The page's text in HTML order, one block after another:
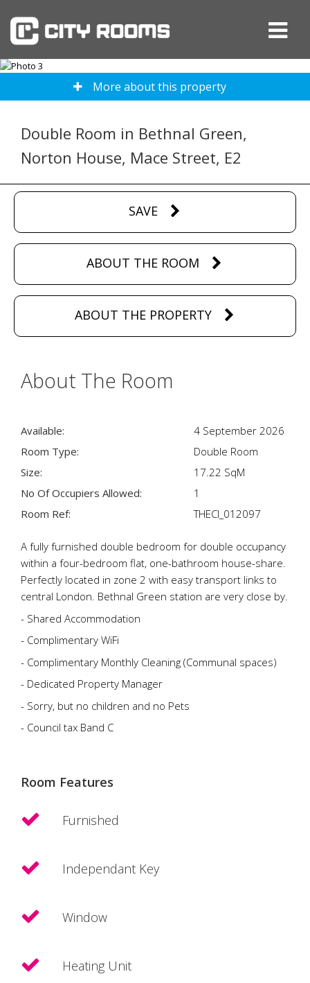
More about this property
Double Room in Bethnal Green,
Norton House, Mace Street, E2
SAVE
ABOUT THE ROOM
ABOUT THE PROPERTY
About The Room
Available:
4 September 2026
Room Type:
Double Room
Size:
17.22 SqM
No Of Occupiers Allowed:
1
Room Ref:
THECI_012097
A fully furnished double bedroom for double occupancy
within a four-bedroom flat, one-bathroom house-share.
Perfectly located in zone 2 with easy transport links to
central London. Bethnal Green station are very close by.
- Shared Accommodation
- Complimentary WiFi
- Complimentary Monthly Cleaning (Communal spaces)
- Dedicated Property Manager
- Sorry, but no children and no Pets
- Council tax Band C
Room Features
Furnished
Independant Key
Window
Heating Unit